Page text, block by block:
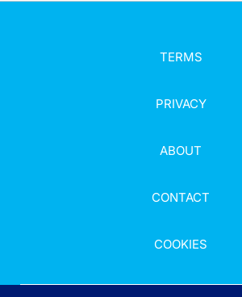
TERMS
PRIVACY
ABOUT
CONTACT
COOKIES